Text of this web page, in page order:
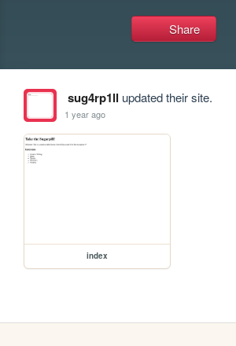
Share
sug4rp1ll updated their site.
1 year ago
index